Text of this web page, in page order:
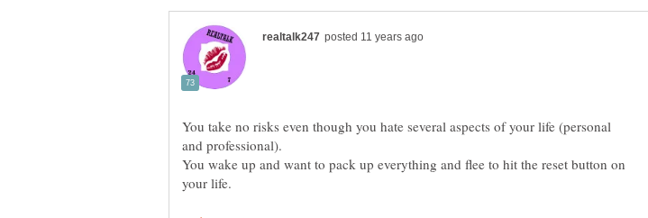
You take no risks even though you hate several aspects of your life (personal
and professional).
You wake up and want to pack up everything and flee to hit the reset button on